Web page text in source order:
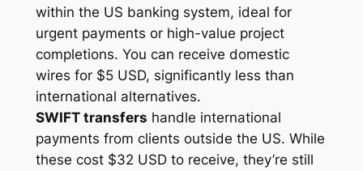
within the US banking system, ideal for
urgent payments or high-value project
completions. You can receive domestic
wires for $5 USD, significantly less than
international alternatives.
SWIFT transfers handle international
payments from clients outside the US. While
these cost $32 USD to receive, they’re still